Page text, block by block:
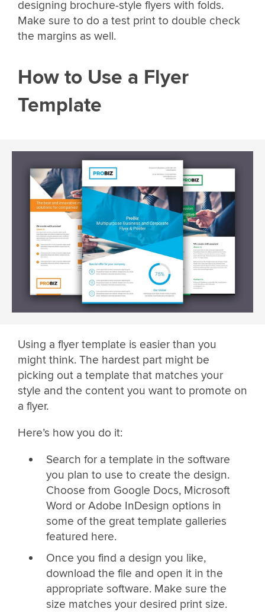
designing brochure-style flyers with folds.
Make sure to do a test print to double check
the margins as well.
How to Use a Flyer
Template
Using a flyer template is easier than you
might think. The hardest part might be
picking out a template that matches your
style and the content you want to promote on
a flyer.
Here’s how you do it:
Search for a template in the software
you plan to use to create the design.
Choose from Google Docs, Microsoft
Word or Adobe InDesign options in
some of the great template galleries
featured here.
Once you find a design you like,
download the file and open it in the
appropriate software. Make sure the
size matches your desired print size.